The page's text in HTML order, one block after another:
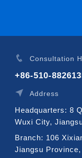
Consultation
+86-510-
Address
Headquarters: 8
Wuxi City,
Branch: 106
Jiangsu